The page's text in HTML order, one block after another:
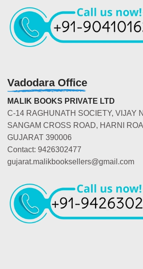
Vadodara Office
MALIK BOOKS PRIVATE LTD
C-14 RAGHUNATH SOCIETY, VIJAY
SANGAM CROSS ROAD, HARNI
GUJARAT 390006
Contact: 9426302477
gujarat.malikbooksellers@gmail.com